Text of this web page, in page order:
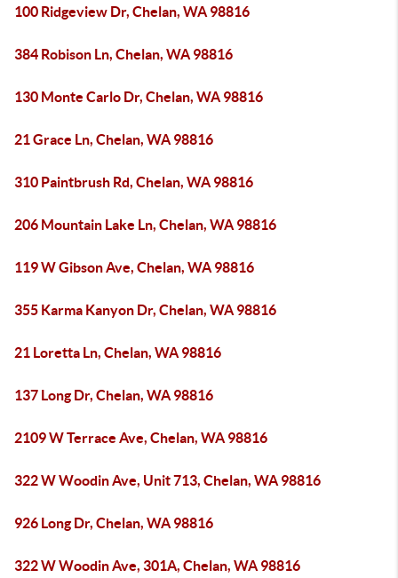
100 Ridgeview Dr, Chelan, WA 98816
384 Robison Ln, Chelan, WA 98816
130 Monte Carlo Dr, Chelan, WA 98816
21 Grace Ln, Chelan, WA 98816
310 Paintbrush Rd, Chelan, WA 98816
206 Mountain Lake Ln, Chelan, WA 98816
119 W Gibson Ave, Chelan, WA 98816
355 Karma Kanyon Dr, Chelan, WA 98816
21 Loretta Ln, Chelan, WA 98816
137 Long Dr, Chelan, WA 98816
2109 W Terrace Ave, Chelan, WA 98816
322 W Woodin Ave, Unit 713, Chelan, WA 98816
926 Long Dr, Chelan, WA 98816
322 W Woodin Ave, 301A, Chelan, WA 98816